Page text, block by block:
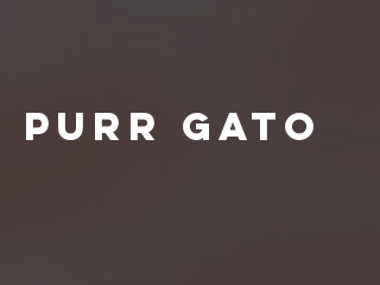
Purr Gato